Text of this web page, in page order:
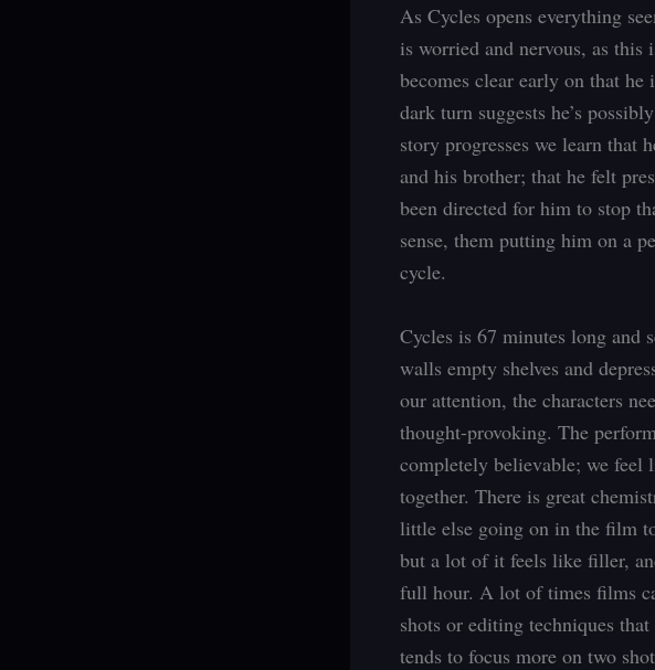
As Cycles opens everything
is worried and nervous, as this
becomes clear early on that he
dark turn suggests he’s
story progresses we learn that
and his brother; that he felt
been directed for him to stop
sense, them putting him on a
cycle.
Cycles is 67 minutes long and
walls empty shelves and
our attention, the characters
thought-provoking. The
completely believable; we feel
together. There is great
little else going on in the film
but a lot of it feels like filler,
full hour. A lot of times films
shots or editing techniques
tends to focus more on two